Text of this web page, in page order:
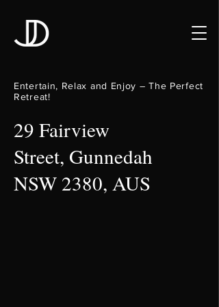
Entertain, Relax and Enjoy – The Perfect
Retreat!
29 Fairview
Street, Gunnedah
NSW 2380, AUS